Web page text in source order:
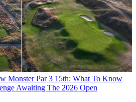
Monster Par 3 15th: What To Know
Awaiting The 2026 Open